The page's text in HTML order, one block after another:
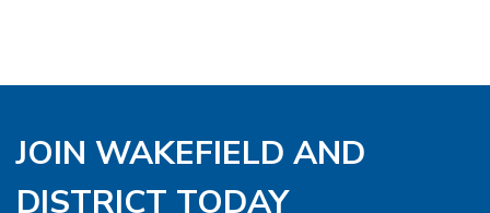
JOIN WAKEFIELD AND
DISTRICT TODAY